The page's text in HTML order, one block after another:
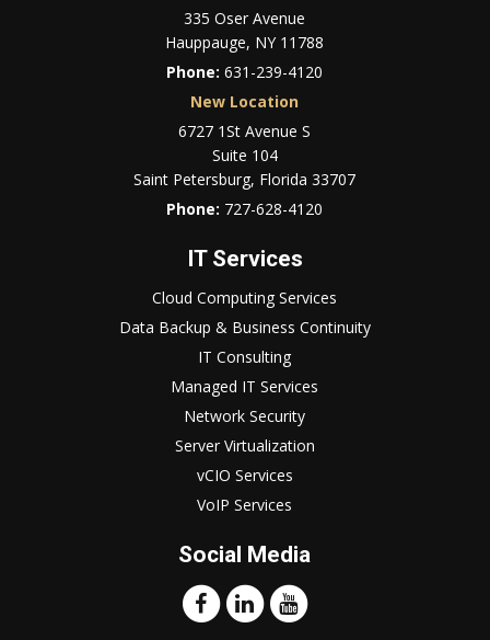
335 Oser Avenue
Hauppauge, NY 11788
Phone:631-239-4120
New Location
6727 1St Avenue S
Suite 104
Saint Petersburg, Florida 33707
Phone: 727-628-4120
IT Services
Cloud Computing Services
Data Backup & Business Continuity
IT Consulting
Managed IT Services
Network Security
Server Virtualization
vCIO Services
VoIP Services
Social Media